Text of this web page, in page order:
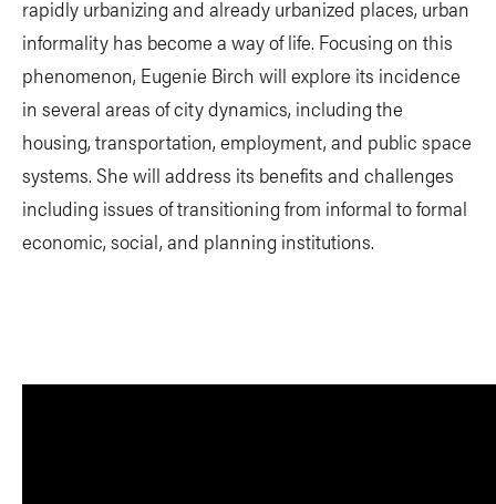
rapidly urbanizing and already urbanized places, urban
informality has become a way of life. Focusing on this
phenomenon, Eugenie Birch will explore its incidence
in several areas of city dynamics, including the
housing, transportation, employment, and public space
systems. She will address its benefits and challenges
including issues of transitioning from informal to formal
economic, social, and planning institutions.